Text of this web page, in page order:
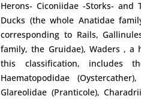
Herons- Ciconiidae -Storks- and
Ducks (the whole Anatidae
corresponding to Rails,
family, the Gruidae), Waders , a
this classification, includes
Haematopodidae
Glareolidae (Pranticole),